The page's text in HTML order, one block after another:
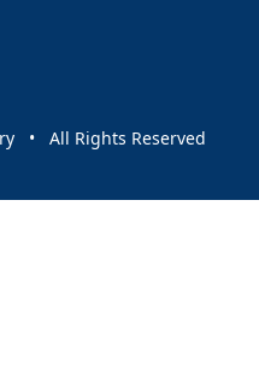
• All Rights Reserved